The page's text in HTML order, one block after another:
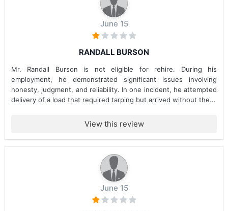
June 15
RANDALL BURSON
Mr. Randall Burson is not eligible for rehire. During his
employment, he demonstrated significant issues involving
honesty, judgment, and reliability. In one incident, he attempted
delivery of a load that required tarping but arrived without the...
View this review
June 15